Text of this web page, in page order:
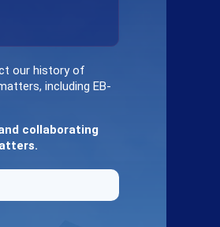
our history of
including EB-
collaborating